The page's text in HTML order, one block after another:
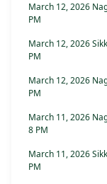
March 12, 2026
PM
March 12, 2026
PM
March 12, 2026
PM
March 11, 2026
8 PM
March 11, 2026
PM